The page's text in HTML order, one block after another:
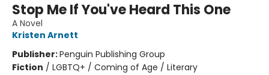
Stop Me If You've Heard This One
A Novel
Kristen Arnett
Publisher:Penguin Publishing Group
Fiction / LGBTQ+ / Coming of Age / Literary